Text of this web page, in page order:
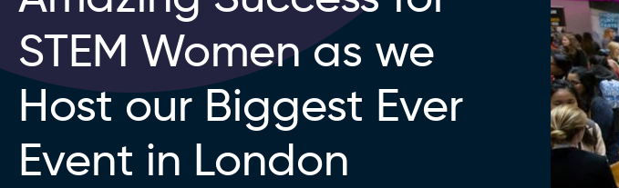
STEM Women as we
Host our Biggest Ever
Event in London